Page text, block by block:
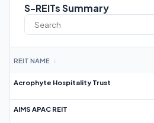
S-REITs Summary
REIT NAME ↕
Acrophyte Hospitality Trust
AIMS APAC REIT